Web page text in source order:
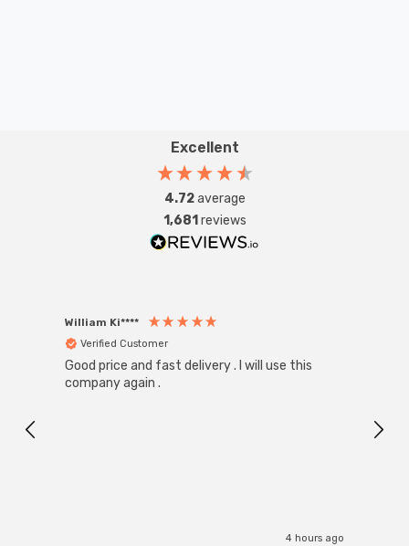
Excellent
4.72average
1,681 reviews
William Ki****
Verified Customer
Good price and fast delivery . I will use this
company again .
4 hours ago